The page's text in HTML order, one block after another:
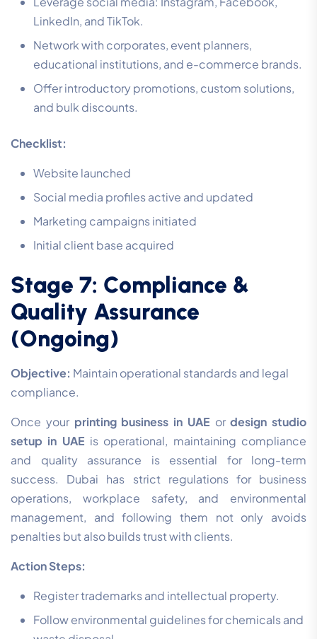
LinkedIn, and TikTok.
Network with corporates, event planners,
educational institutions, and e-commerce brands.
Offer introductory promotions, custom solutions,
and bulk discounts.
Checklist:
Website launched
Social media profiles active and updated
Marketing campaigns initiated
Initial client base acquired
Stage 7: Compliance &
Quality Assurance
(Ongoing)
Objective: Maintain operational standards and legal
compliance.
Once your printing business in UAE ordesign studio
setup in UAE is operational, maintaining compliance
and quality assurance is essential for long-term
success. Dubai has strict regulations for business
operations, workplace safety, and environmental
management, and following them not only avoids
penalties but also builds trust with clients.
Action Steps:
Register trademarks and intellectual property.
Follow environmental guidelines for chemicals and